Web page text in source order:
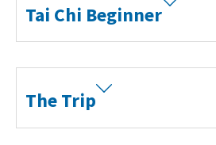
Tai Chi Beginner
The Trip